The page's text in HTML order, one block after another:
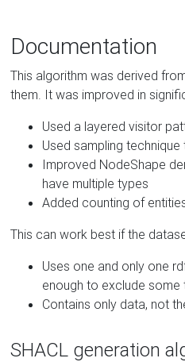
Documentation
This algorithm was derived
them. It was improved in
Used a layered visitor
Used sampling
Improved NodeShape
have multiple types
Added counting of
This can work best if the
Uses one and only one
enough to exclude some
Contains only data, not
SHACL generation